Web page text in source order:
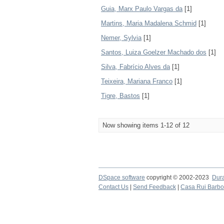
Guia, Marx Paulo Vargas da[1]
Martins, Maria Madalena Schmid [1]
Nemer, Sylvia[1]
Santos, Luiza Goelzer Machado dos [1]
Silva, Fabrício Alves da[1]
Teixeira, Mariana Franco [1]
Tigre, Bastos [1]
Now showing items 1-12 of 12
DSpace software copyright © 2002-2023
Contact Us
Send Feedback Casa Rui